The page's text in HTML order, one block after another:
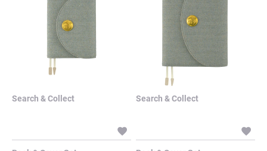
Search & Collect Search & Collect